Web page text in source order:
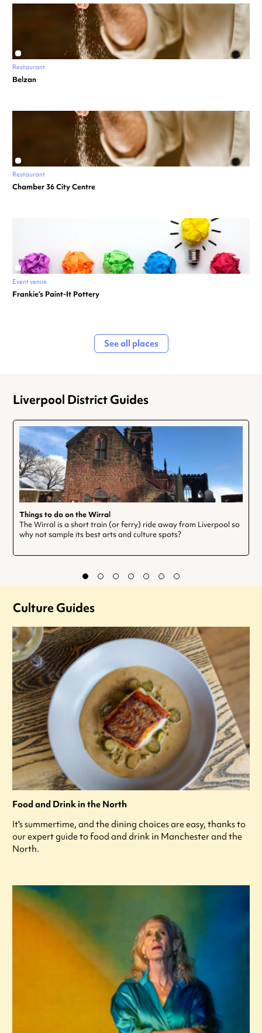
Restaurant
Belzan
Restaurant
Chamber 36 City Centre
Event venue
Frankie’s Paint-It Pottery
See all places
Liverpool District Guides
Things to do on the Wirral
The Wirral is a short train (or ferry) ride away from Liverpool so
why not sample its best arts and culture spots?
Culture Guides
Food and Drink in the North
It's summertime, and the dining choices are easy, thanks to
our expert guide to food and drink in Manchester and the
North.